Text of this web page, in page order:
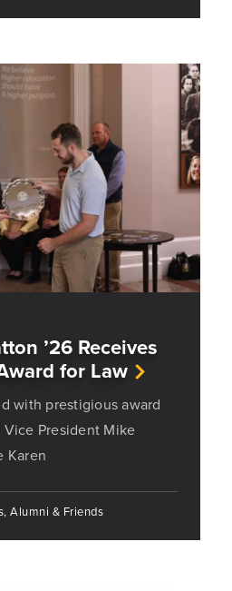
’26 Receives
for Law
with prestigious award
President Mike
Karen
Alumni & Friends